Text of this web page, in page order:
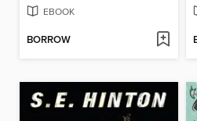
EBOOK
BORROW